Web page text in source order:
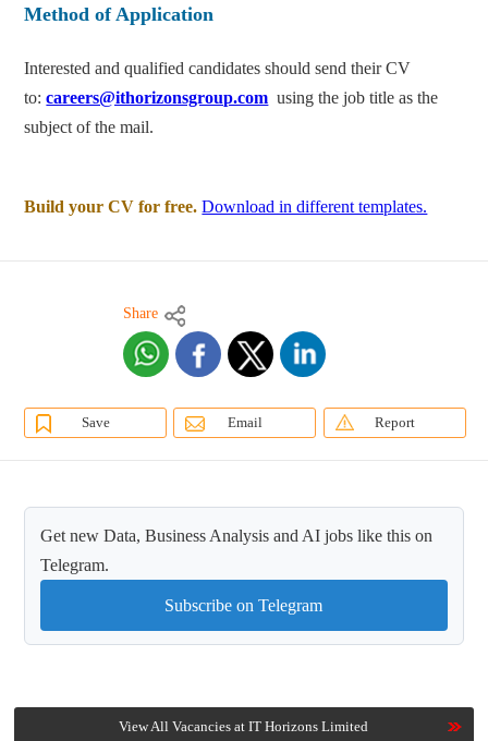
Method of Application
Interested and qualified candidates should send their CV
to: careers@ithorizonsgroup.com using the job title as the
subject of the mail.
Build your CV for free. Download in different templates.
Share
Save Email Report
Get new Data, Business Analysis and AI jobs like this on
Telegram.
Subscribe on Telegram
View All Vacancies at IT Horizons Limited